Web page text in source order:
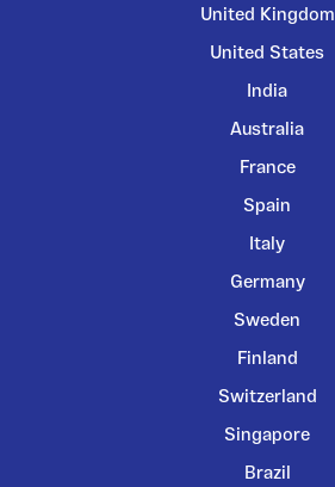
United Kingdom
United States
India
Australia
France
Spain
Italy
Germany
Sweden
Finland
Switzerland
Singapore
Brazil